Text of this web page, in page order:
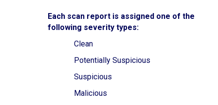
Each scan report is assigned one of the
following severity types:
Clean
Potentially Suspicious
Suspicious
Malicious